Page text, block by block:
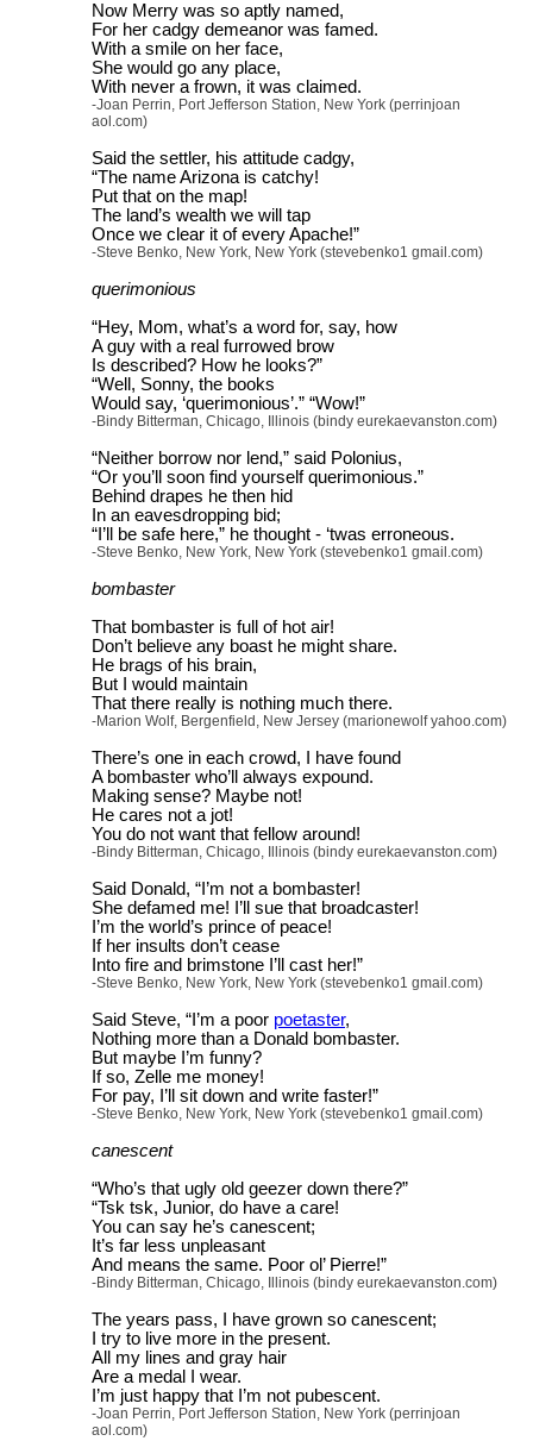
Now Merry was so aptly named,
For her cadgy demeanor was famed.
With a smile on her face,
She would go any place,
With never a frown, it was claimed.
-Joan Perrin, Port Jefferson Station, New York (perrinjoan
aol.com)
Said the settler, his attitude cadgy,
“The name Arizona is catchy!
Put that on the map!
The land’s wealth we will tap
Once we clear it of every Apache!”
-Steve Benko, New York, New York (stevebenko1 gmail.com)
querimonious
“Hey, Mom, what’s a word for, say, how
A guy with a real furrowed brow
Is described? How he looks?”
“Well, Sonny, the books
Would say, ‘querimonious’.” “Wow!”
-Bindy Bitterman, Chicago, Illinois (bindy eurekaevanston.com)
“Neither borrow nor lend,” said Polonius,
“Or you’ll soon find yourself querimonious.”
Behind drapes he then hid
In an eavesdropping bid;
“I’ll be safe here,” he thought - ‘twas erroneous.
-Steve Benko, New York, New York (stevebenko1 gmail.com)
bombaster
That bombaster is full of hot air!
Don’t believe any boast he might share.
He brags of his brain,
But I would maintain
That there really is nothing much there.
-Marion Wolf, Bergenfield, New Jersey (marionewolf yahoo.com)
There’s one in each crowd, I have found
A bombaster who’ll always expound.
Making sense? Maybe not!
He cares not a jot!
You do not want that fellow around!
-Bindy Bitterman, Chicago, Illinois (bindy eurekaevanston.com)
Said Donald, “I’m not a bombaster!
She defamed me! I’ll sue that broadcaster!
I’m the world’s prince of peace!
If her insults don’t cease
Into fire and brimstone I’ll cast her!”
-Steve Benko, New York, New York (stevebenko1 gmail.com)
Said Steve, “I’m a poor poetaster,
Nothing more than a Donald bombaster.
But maybe I’m funny?
If so, Zelle me money!
For pay, I’ll sit down and write faster!”
-Steve Benko, New York, New York (stevebenko1 gmail.com)
canescent
“Who’s that ugly old geezer down there?”
“Tsk tsk, Junior, do have a care!
You can say he’s canescent;
It’s far less unpleasant
And means the same. Poor ol’ Pierre!”
-Bindy Bitterman, Chicago, Illinois (bindy eurekaevanston.com)
The years pass, I have grown so canescent;
I try to live more in the present.
All my lines and gray hair
Are a medal I wear.
I’m just happy that I’m not pubescent.
-Joan Perrin, Port Jefferson Station, New York (perrinjoan
aol.com)